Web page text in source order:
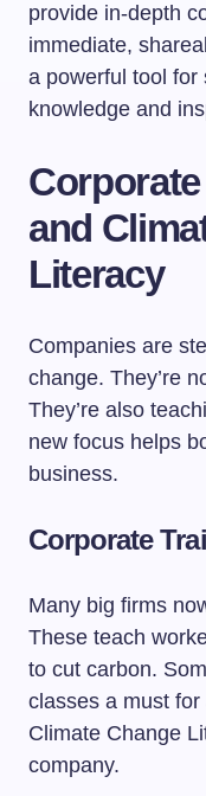
provide in-depth
immediate,
a powerful tool for
knowledge and
and
Literacy
Companies are
change. They’re
They’re also
new focus helps
business.
Corporate
Many big firms
These teach
to cut carbon.
classes a must
Climate Change
company.